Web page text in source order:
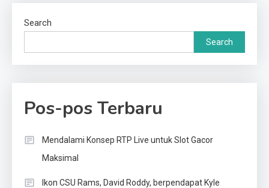
Search
Search
Pos-pos Terbaru
Mendalami Konsep RTP Live untuk Slot Gacor
Maksimal
Ikon CSU Rams, David Roddy, berpendapat Kyle